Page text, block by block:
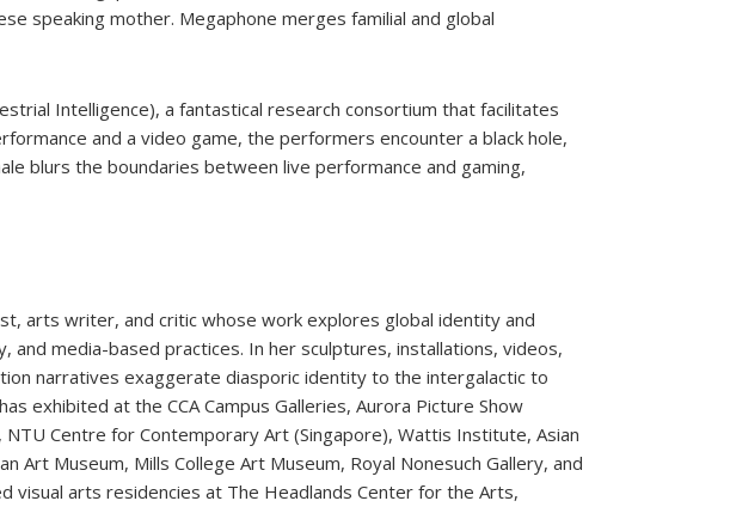
speaking mother. Megaphone merges familial and global
Intelligence), a fantastical research consortium that facilitates
and a video game, the performers encounter a black hole,
blurs the boundaries between live performance and gaming,
arts writer, and critic whose work explores global identity and
and media-based practices. In her sculptures, installations, videos,
narratives exaggerate diasporic identity to the intergalactic to
exhibited at the CCA Campus Galleries, Aurora Picture Show
Centre for Contemporary Art (Singapore), Wattis Institute, Asian
Art Museum, Mills College Art Museum, Royal Nonesuch Gallery, and
visual arts residencies at The Headlands Center for the Arts,